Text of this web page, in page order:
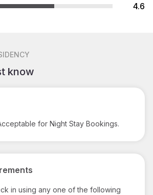
4.6
know
for Night Stay Bookings.
in using any one of the following